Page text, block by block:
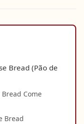
Bread (Pão de
Come
Bread